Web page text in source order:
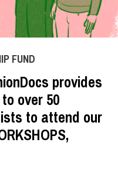
FUND
provides
over 50
to attend our